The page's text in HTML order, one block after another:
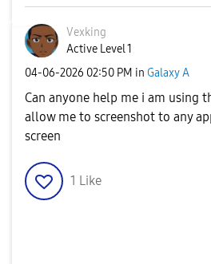
Vexking
Active Level 1
‎04-06-2026 02:50 PM in Galaxy A
Can anyone help me i am using
allow me to screenshot to any
screen
1 Like